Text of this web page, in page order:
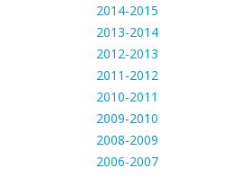
2014-2015
2013-2014
2012-2013
2011-2012
2010-2011
2009-2010
2008-2009
2006-2007